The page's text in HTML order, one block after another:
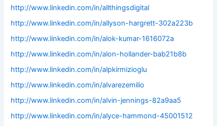
http://www.linkedin.com/in/allthingsdigital
http://www.linkedin.com/in/allyson-hargrett-302a223b
http://www.linkedin.com/in/alok-kumar-1616072a
http://www.linkedin.com/in/alon-hollander-bab21b8b
http://www.linkedin.com/in/alpkirmizioglu
http://www.linkedin.com/in/alvarezemilio
http://www.linkedin.com/in/alvin-jennings-82a9aa5
http://www.linkedin.com/in/alyce-hammond-45001512